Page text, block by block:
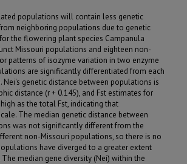
populations will contain less genetic
neighboring populations due to genetic
the flowering plant species Campanula
Missouri populations and eighteen non-
patterns of isozyme variation in two enzyme
are significantly differentiated from each
Nei's genetic distance between populations is
distance (r + 0.145), and Fst estimates for
as the total Fst, indicating that
The median genetic distance between
was not significantly different from the
non-Missouri populations, so there is no
have diverged to a greater extent
median gene diversity (Nei) within the